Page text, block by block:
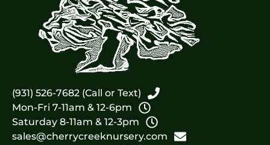
(931) 526-7682 (Call or Text)
Mon-Fri 7-11am & 12-6pm
Saturday 8-11am & 12-3pm
sales@cherrycreeknursery.com